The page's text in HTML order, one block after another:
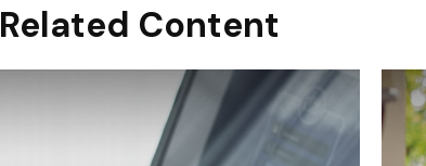
Related Content